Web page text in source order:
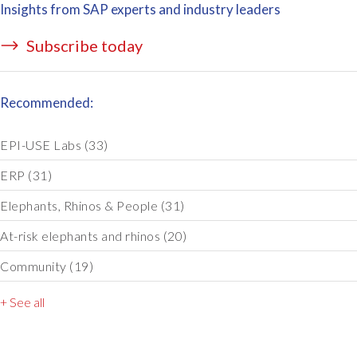
Insights from SAP experts and industry leaders
Subscribe today
Recommended:
EPI-USE Labs (33)
ERP (31)
Elephants, Rhinos & People (31)
At-risk elephants and rhinos (20)
Community (19)
+ See all